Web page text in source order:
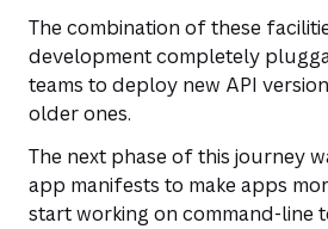
The combination of these
development completely
teams to deploy new API
older ones.
The next phase of this journey
app manifests to make apps
start working on command-line